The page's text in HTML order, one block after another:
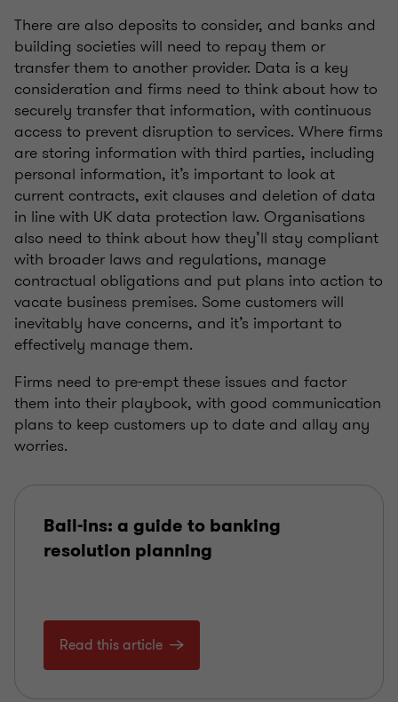
There are also deposits to consider, and banks and
building societies will need to repay them or
transfer them to another provider. Data is a key
consideration and firms need to think about how to
securely transfer that information, with continuous
access to prevent disruption to services. Where firms
are storing information with third parties, including
personal information, it’s important to look at
current contracts, exit clauses and deletion of data
in line with UK data protection law. Organisations
also need to think about how they’ll stay compliant
with broader laws and regulations, manage
contractual obligations and put plans into action to
vacate business premises. Some customers will
inevitably have concerns, and it’s important to
effectively manage them.
Firms need to pre-empt these issues and factor
them into their playbook, with good communication
plans to keep customers up to date and allay any
worries.
Bail-ins: a guide to banking
resolution planning
Read this article